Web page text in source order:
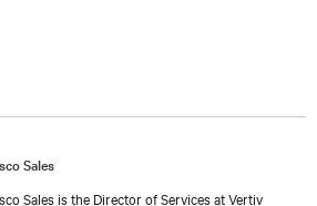
Sales
Sales is the Director of Services at Vertiv